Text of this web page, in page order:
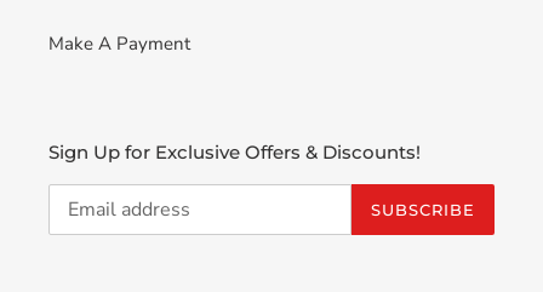
Make A Payment
Sign Up for Exclusive Offers & Discounts!
SUBSCRIBE